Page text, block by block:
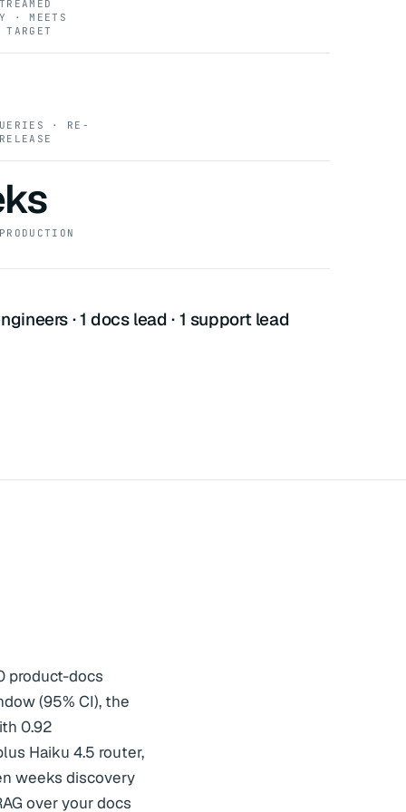
· MEETS
· RE-
· 1 docs lead · 1 support lead
product-docs
(95% CI), the
0.92
Haiku 4.5 router,
weeks discovery
over your docs